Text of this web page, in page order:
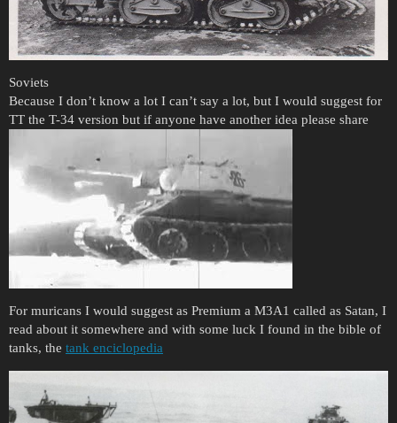
Soviets
Because I don’t know a lot I can’t say a lot, but I would suggest for
TT the T-34 version but if anyone have another idea please share
For muricans I would suggest as Premium a M3A1 called as Satan, I
read about it somewhere and with some luck I found in the bible of
tanks, the tank enciclopedia